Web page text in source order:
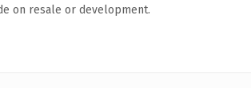
on resale or development.